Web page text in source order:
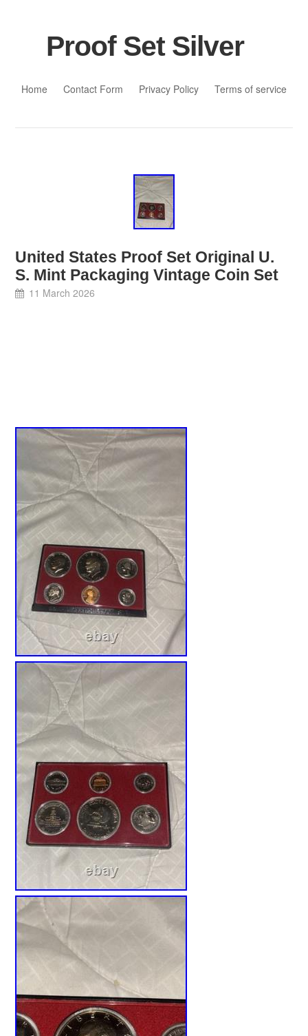
Proof Set Silver
Home
Contact Form Privacy Policy Terms of service
United States Proof Set Original U.
S. Mint Packaging Vintage Coin Set
11 March 2026